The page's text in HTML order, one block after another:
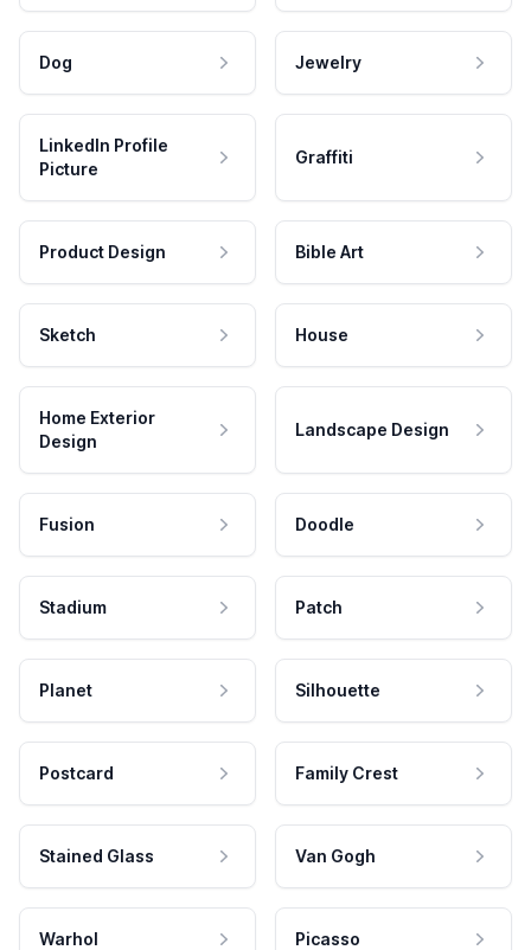
Dog Jewelry
LinkedIn Profile
Picture
Graffiti
Product Design Bible Art
Sketch House
Home Exterior
Design
Landscape Design
Fusion Doodle
Stadium Patch
Planet Silhouette
Postcard Family Crest
Stained Glass Van Gogh
Warhol Picasso